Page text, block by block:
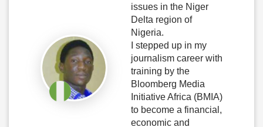
issues in the Niger
Delta region of
Nigeria.
I stepped up in my
journalism career with
training by the
Bloomberg Media
Initiative Africa (BMIA)
to become a financial,
economic and